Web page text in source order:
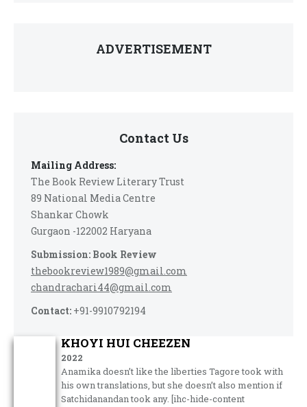
ADVERTISEMENT
Contact Us
Mailing Address:
The Book Review Literary Trust
89 National Media Centre
Shankar Chowk
Gurgaon -122002 Haryana
Submission: Book Review
thebookreview1989@gmail.com
chandrachari44@gmail.com
Contact: +91-9910792194
KHOYI HUI CHEEZEN
2022
Anamika doesn’t like the liberties Tagore took with
his own translations, but she doesn’t also mention if
Satchidanandan took any. [ihc-hide-content